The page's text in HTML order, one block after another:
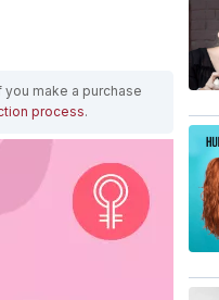
make a purchase
process.